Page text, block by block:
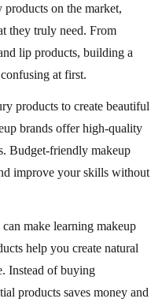
on the market,
they truly need. From
lip products, building a
at first.
products to create beautiful
brands offer high-quality
Budget-friendly makeup
improve your skills without
make learning makeup
help you create natural
Instead of buying
products saves money and